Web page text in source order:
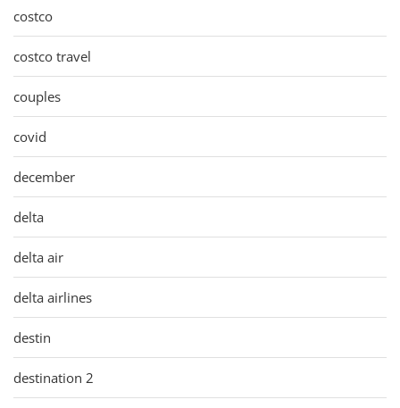
costco
costco travel
couples
covid
december
delta
delta air
delta airlines
destin
destination 2